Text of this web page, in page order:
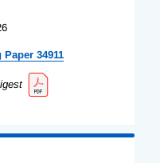
Paper 34911